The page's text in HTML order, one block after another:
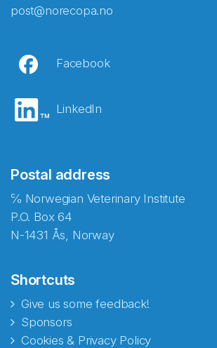
post@norecopa.no
Facebook
LinkedIn
Postal address
℅ Norwegian Veterinary Institute
P.O. Box 64
N-1431 Ås, Norway
Shortcuts
Give us some feedback!
Sponsors
Cookies & Privacy Policy